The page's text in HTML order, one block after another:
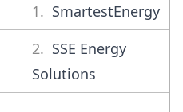
1. SmartestEnergy
2. SSE Energy
Solutions